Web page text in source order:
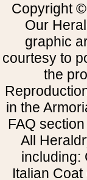
Copyright
Our
graphic
courtesy to
the
in the
FAQ
All
including:
Italian